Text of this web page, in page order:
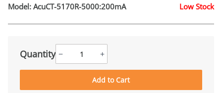
Model: AcuCT-5170R-5000:200mA Low Stock
Quantity − +
Add to Cart